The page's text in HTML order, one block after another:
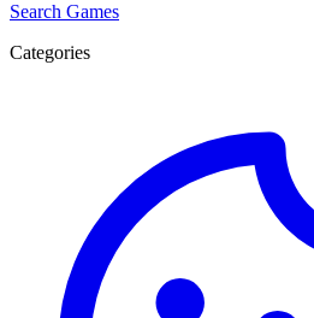
Search Games
Categories